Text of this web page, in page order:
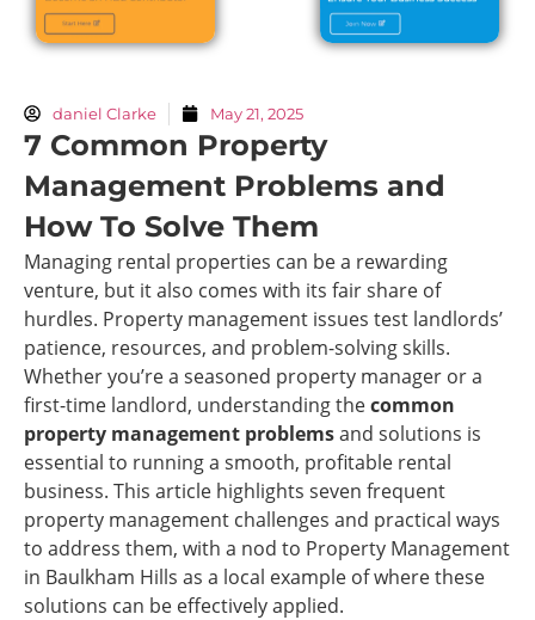
daniel Clarke May 21, 2025
7 Common Property
Management Problems and
How To Solve Them
Managing rental properties can be a rewarding
venture, but it also comes with its fair share of
hurdles. Property management issues test landlords’
patience, resources, and problem-solving skills.
Whether you’re a seasoned property manager or a
first-time landlord, understanding thecommon
property management problemsand solutions is
essential to running a smooth, profitable rental
business. This article highlights seven frequent
property management challenges and practical ways
to address them, with a nod to Property Management
in Baulkham Hills as a local example of where these
solutions can be effectively applied.